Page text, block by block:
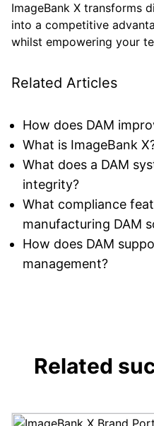
ImageBank X transforms
into a competitive
whilst empowering your
Related Articles
How does DAM
What is ImageBank
What does a DAM
integrity?
What compliance
manufacturing DAM
How does DAM
management?
Related